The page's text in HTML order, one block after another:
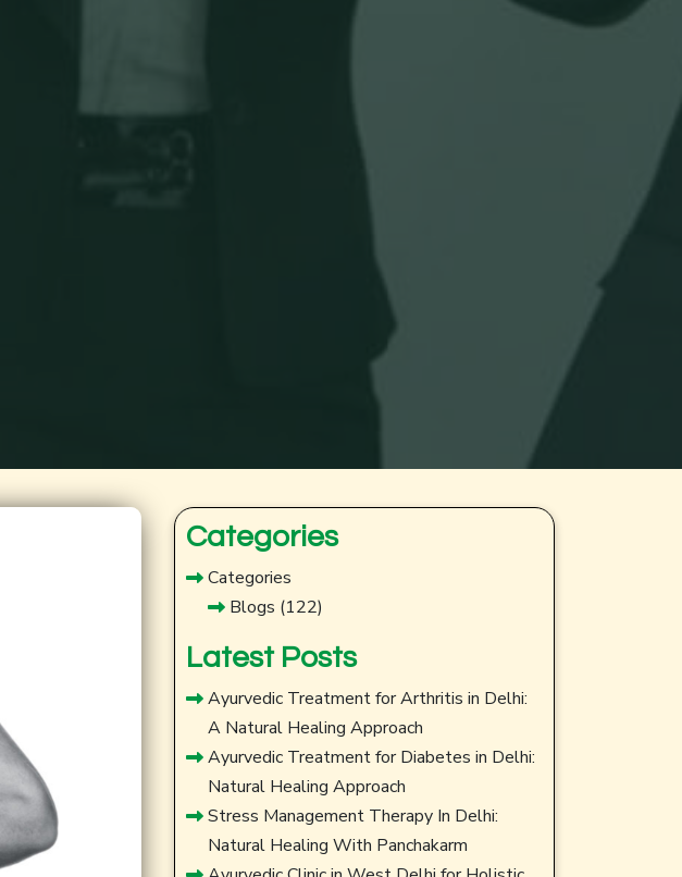
Categories
Categories
Blogs (122)
Latest Posts
Ayurvedic Treatment for Arthritis in Delhi:
A Natural Healing Approach
Ayurvedic Treatment for Diabetes in Delhi:
Natural Healing Approach
Stress Management Therapy In Delhi:
Natural Healing With Panchakarm